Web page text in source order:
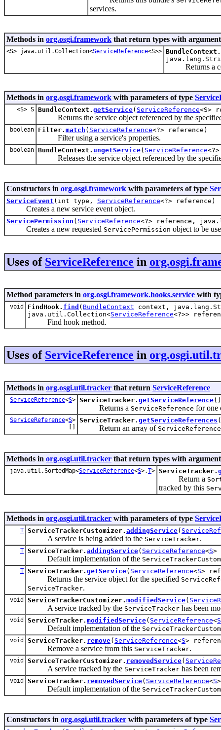
services.
Methods in org.osgi.framework that return types with
<S> java.util.Collection<ServiceReference<S>> BundleContext.
Returns a
Methods in org.osgi.framework with parameters of type
<S> S BundleContext. getService( ServiceReference<S>
Returns the service object referenced by the
boolean Filter. match ( ServiceReference<?> reference)
Filter using a service's properties.
boolean BundleContext. ungetService( ServiceReference
Releases the service object referenced by the
Constructors in org.osgi.framework with parameters of type
ServiceEvent (int type, ServiceReference<?> reference)
Creates a new service event object.
ServicePermission ( ServiceReference<?> reference,
Creates a new requested ServicePermission object to be
Uses of ServiceReference in
Method parameters in org.osgi.framework.hooks.service with
void FindHook. find ( BundleContext context,
java.util.Collection<ServiceReference<?>>
Find hook method.
Uses of ServiceReference in
Methods in org.osgi.util.tracker that return ServiceReference
ServiceReference<S> ServiceTracker. getServiceReference()
Returns a ServiceReference for one
ServiceReference<S>
[]
ServiceTracker. getServiceReferences
Return an array of ServiceReference
Methods in org.osgi.util.tracker that return types with
java.util.SortedMap<ServiceReference<S>,T> ServiceTracker.
Return a
tracked by this
Methods in org.osgi.util.tracker with parameters of type
T ServiceTrackerCustomizer. addingService(
A service is being added to the ServiceTracker.
T ServiceTracker. addingService( ServiceReference<S>
Default implementation of the
T ServiceTracker. getService( ServiceReference<S>
Returns the service object for the specified
ServiceTracker.
void ServiceTrackerCustomizer. modifiedService(
A service tracked by the ServiceTracker has been
void ServiceTracker. modifiedService( ServiceReference<S
Default implementation of the
void ServiceTracker. remove( ServiceReference<S>
Remove a service from this ServiceTracker.
void ServiceTrackerCustomizer. removedService(
A service tracked by the ServiceTracker has been
void ServiceTracker. removedService( ServiceReference<S
Default implementation of the
Constructors in org.osgi.util.tracker with parameters of type